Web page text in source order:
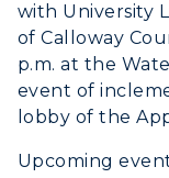
with University
of Calloway
p.m. at the
event of
lobby of the
Upcoming